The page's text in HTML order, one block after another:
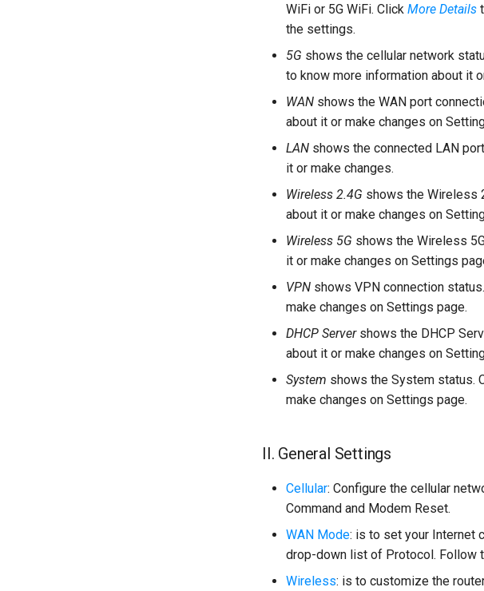
WiFi or 5G WiFi. Click More Details
the settings.
5G shows the cellular network
to know more information about it
WAN shows the WAN port
about it or make changes on
LAN shows the connected LAN
it or make changes.
Wireless 2.4G shows the Wireless
about it or make changes on
Wireless 5G shows the Wireless
it or make changes on Settings
VPN shows VPN connection
make changes on Settings page.
DHCP Servershows the DHCP
about it or make changes on
System shows the System status.
make changes on Settings page.
II. General Settings
Cellular: Configure the cellular
Command and Modem Reset.
WAN Mode: is to set your Internet
drop-down list of Protocol. Follow
Wireless: is to customize the